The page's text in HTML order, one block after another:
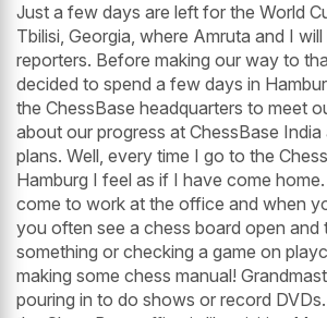
Just a few days are left for the World
Tbilisi, Georgia, where Amruta and I
reporters. Before making our way to
decided to spend a few days in
the ChessBase headquarters to meet
about our progress at ChessBase
plans. Well, every time I go to the
Hamburg I feel as if I have come
come to work at the office and when
you often see a chess board open and
something or checking a game on
making some chess manual!
pouring in to do shows or record